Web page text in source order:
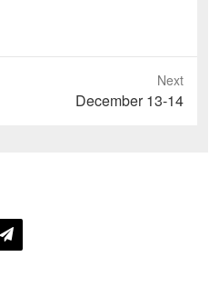
Next
December 13-14